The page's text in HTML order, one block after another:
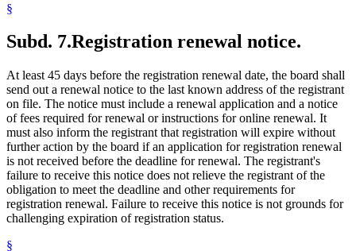
§
Subd. 7.Registration renewal notice.
At least 45 days before the registration renewal date, the board shall
send out a renewal notice to the last known address of the registrant
on file. The notice must include a renewal application and a notice
of fees required for renewal or instructions for online renewal. It
must also inform the registrant that registration will expire without
further action by the board if an application for registration renewal
is not received before the deadline for renewal. The registrant's
failure to receive this notice does not relieve the registrant of the
obligation to meet the deadline and other requirements for
registration renewal. Failure to receive this notice is not grounds for
challenging expiration of registration status.
§